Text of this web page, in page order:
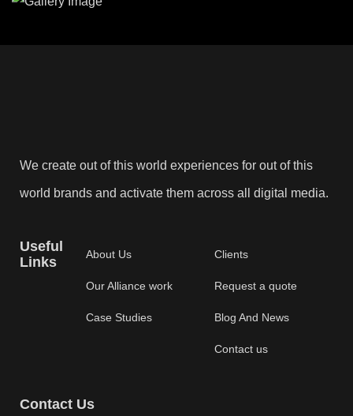
We create out of this world experiences for out of this
world brands and activate them across all digital media.
Useful
Links
About Us
Our Alliance work
Case Studies
Clients
Request a quote
Blog And News
Contact us
Contact Us